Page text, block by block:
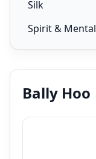
Silk
Spirit & Mental
Bally Hoo